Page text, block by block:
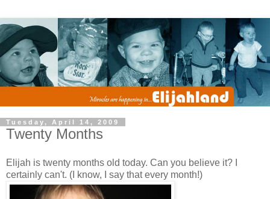
Tuesday, April 14, 2009
Twenty Months
Elijah is twenty months old today. Can you believe it? I
certainly can't. (I know, I say that every month!)